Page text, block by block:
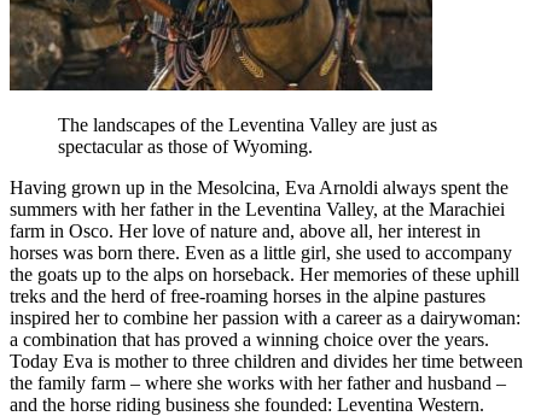
The landscapes of the Leventina Valley are just as
spectacular as those of Wyoming.
Having grown up in the Mesolcina, Eva Arnoldi always spent the
summers with her father in the Leventina Valley, at the Marachiei
farm in Osco. Her love of nature and, above all, her interest in
horses was born there. Even as a little girl, she used to accompany
the goats up to the alps on horseback. Her memories of these uphill
treks and the herd of free-roaming horses in the alpine pastures
inspired her to combine her passion with a career as a dairywoman:
a combination that has proved a winning choice over the years.
Today Eva is mother to three children and divides her time between
the family farm – where she works with her father and husband –
and the horse riding business she founded: Leventina Western.